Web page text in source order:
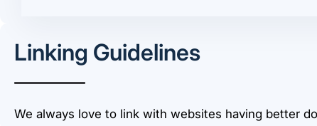
Linking Guidelines
We always love to link with websites having better